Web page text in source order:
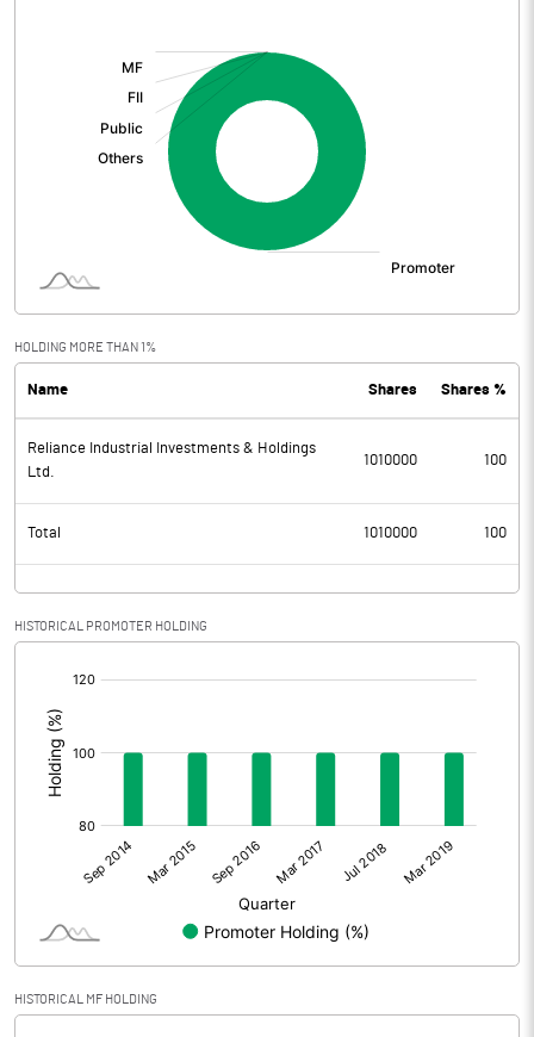
HOLDING MORE THAN 1%
Name Shares Shares %
Reliance Industrial Investments & Holdings
Ltd.
1010000 100
Total 1010000 100
HISTORICAL PROMOTER HOLDING
HISTORICAL MF HOLDING